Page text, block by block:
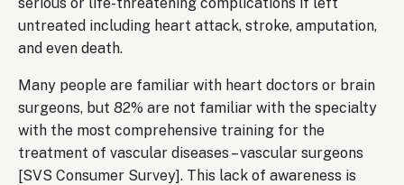
untreated including heart attack, stroke, amputation,
and even death.
Many people are familiar with heart doctors or brain
surgeons, but 82% are not familiar with the specialty
with the most comprehensive training for the
treatment of vascular diseases – vascular surgeons
[SVS Consumer Survey]. This lack of awareness is